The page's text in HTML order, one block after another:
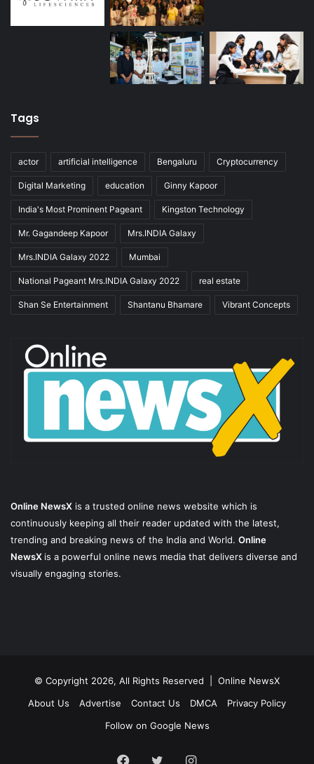
Tags
actor artificial intelligence Bengaluru Cryptocurrency
Digital Marketing education Ginny Kapoor
India's Most Prominent Pageant Kingston Technology
Mr. Gagandeep Kapoor Mrs.INDIA Galaxy
Mrs.INDIA Galaxy 2022 Mumbai
National Pageant Mrs.INDIA Galaxy 2022 real estate
Shan Se Entertainment Shantanu Bhamare Vibrant Concepts
Online NewsX is a trusted online news website which is
continuously keeping all their reader updated with the latest,
trending and breaking news of the India and World. Online
NewsX is a powerful online news media that delivers diverse and
visually engaging stories.
© Copyright 2026, All Rights Reserved | Online NewsX
About Us
Advertise Contact Us DMCA
Privacy Policy
Follow on Google News
Facebook
TwitterInstagram